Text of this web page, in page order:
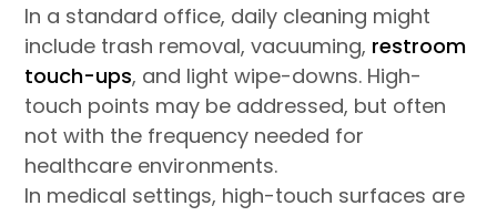
In a standard office, daily cleaning might
include trash removal, vacuuming, restroom
touch-ups, and light wipe-downs. High-
touch points may be addressed, but often
not with the frequency needed for
healthcare environments.
In medical settings, high-touch surfaces are